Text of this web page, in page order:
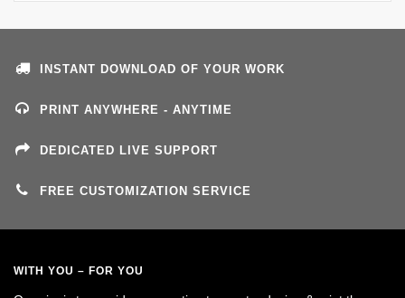
INSTANT DOWNLOAD OF YOUR WORK
PRINT ANYWHERE - ANYTIME
DEDICATED LIVE SUPPORT
FREE CUSTOMIZATION SERVICE
WITH YOU – FOR YOU